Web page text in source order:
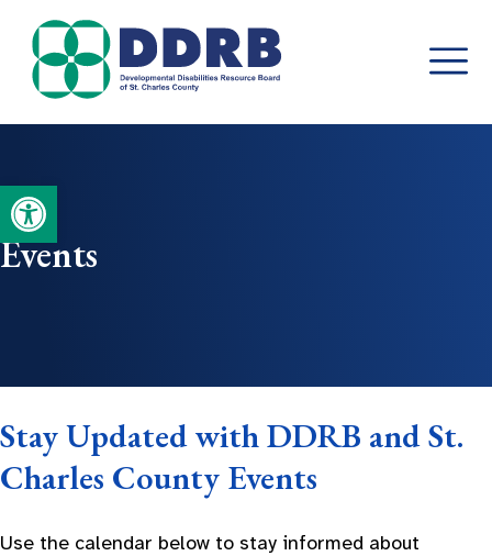
Open toolbar
Skip
content
Events
Stay Updated with DDRB and St.
Charles County Events
Use the calendar below to stay informed about